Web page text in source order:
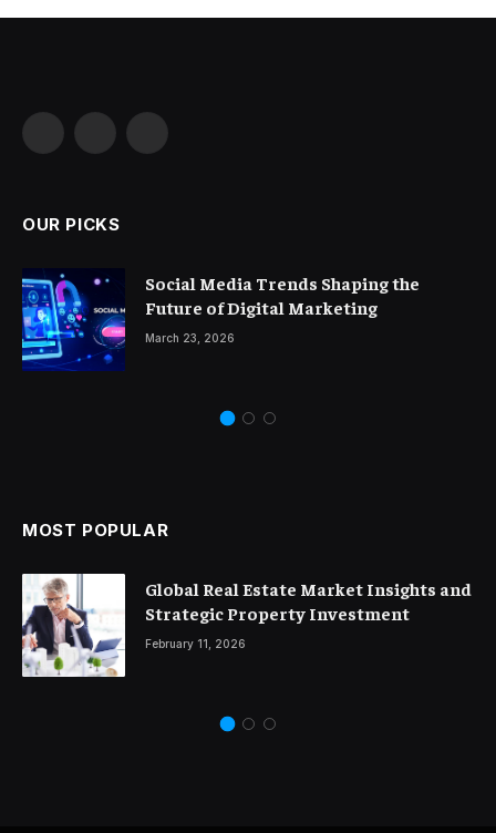
Facebook Instagram
OUR PICKS
Social Media Trends Shaping the
Future of Digital Marketing
March 23, 2026
MOST POPULAR
Global Real Estate Market Insights and
Strategic Property Investment
February 11, 2026